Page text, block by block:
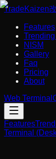
TradeKaizen
Features
NISM
Gallery
Faq
Pricing
About
Web Terminal
Features
Terminal